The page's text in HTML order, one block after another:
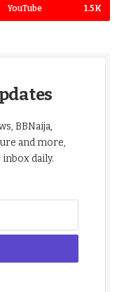
YouTube 1.5K
BBNaija,
and more,
daily.